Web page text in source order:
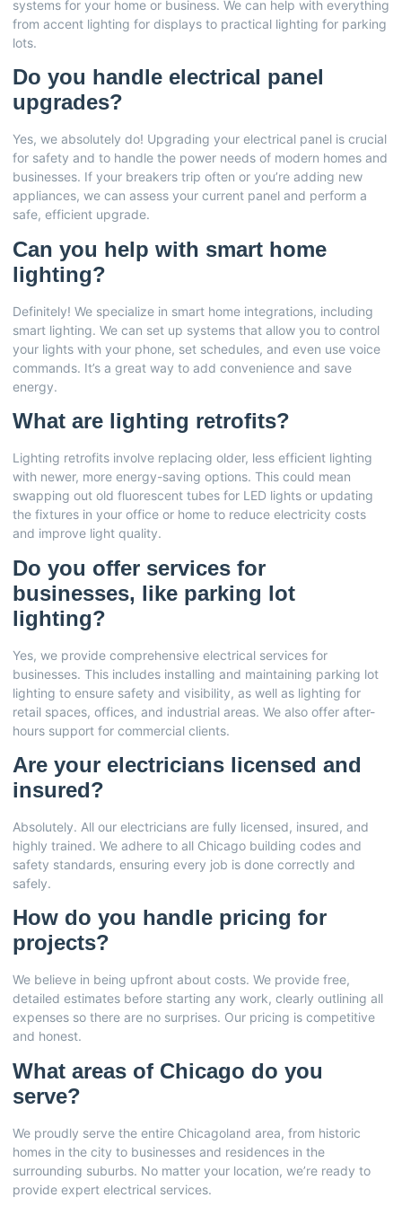
systems for your home or business. We can help with everything
from accent lighting for displays to practical lighting for parking
lots.
Do you handle electrical panel
upgrades?
Yes, we absolutely do! Upgrading your electrical panel is crucial
for safety and to handle the power needs of modern homes and
businesses. If your breakers trip often or you’re adding new
appliances, we can assess your current panel and perform a
safe, efficient upgrade.
Can you help with smart home
lighting?
Definitely! We specialize in smart home integrations, including
smart lighting. We can set up systems that allow you to control
your lights with your phone, set schedules, and even use voice
commands. It’s a great way to add convenience and save
energy.
What are lighting retrofits?
Lighting retrofits involve replacing older, less efficient lighting
with newer, more energy-saving options. This could mean
swapping out old fluorescent tubes for LED lights or updating
the fixtures in your office or home to reduce electricity costs
and improve light quality.
Do you offer services for
businesses, like parking lot
lighting?
Yes, we provide comprehensive electrical services for
businesses. This includes installing and maintaining parking lot
lighting to ensure safety and visibility, as well as lighting for
retail spaces, offices, and industrial areas. We also offer after-
hours support for commercial clients.
Are your electricians licensed and
insured?
Absolutely. All our electricians are fully licensed, insured, and
highly trained. We adhere to all Chicago building codes and
safety standards, ensuring every job is done correctly and
safely.
How do you handle pricing for
projects?
We believe in being upfront about costs. We provide free,
detailed estimates before starting any work, clearly outlining all
expenses so there are no surprises. Our pricing is competitive
and honest.
What areas of Chicago do you
serve?
We proudly serve the entire Chicagoland area, from historic
homes in the city to businesses and residences in the
surrounding suburbs. No matter your location, we’re ready to
provide expert electrical services.